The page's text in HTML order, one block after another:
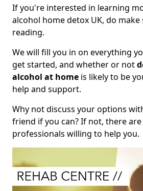
If you're interested in learning
alcohol home detox UK, do make
reading.
We will fill you in on everything
get started, and whether or not
alcohol at home is likely to be
help and support.
Why not discuss your options
friend if you can? If not, there are
professionals willing to help you.